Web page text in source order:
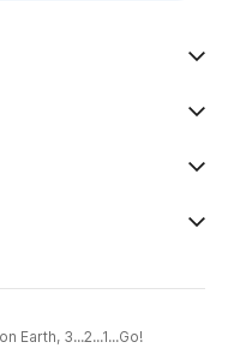
Earth, 3...2...1...Go!